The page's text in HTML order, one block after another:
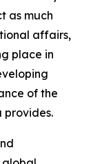
as much
affairs,
place in
of the
provides.